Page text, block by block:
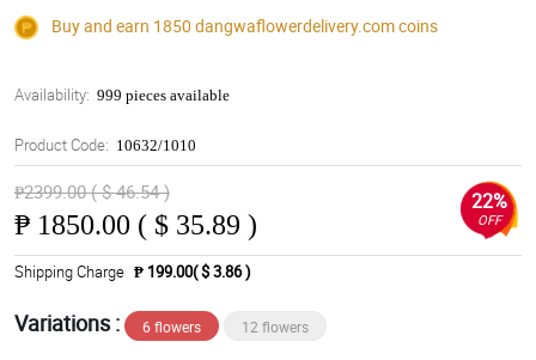
Buy and earn 1850 dangwaflowerdelivery.comcoins
Availability: 999 pieces available
Product Code: 10632/1010
₱2399.00 ( $ 46.54 )
₱ 1850.00 ( $ 35.89 )
22%
OFF
Shipping Charge ₱ 199.00( $ 3.86 )
Variations : 6 flowers 12 flowers